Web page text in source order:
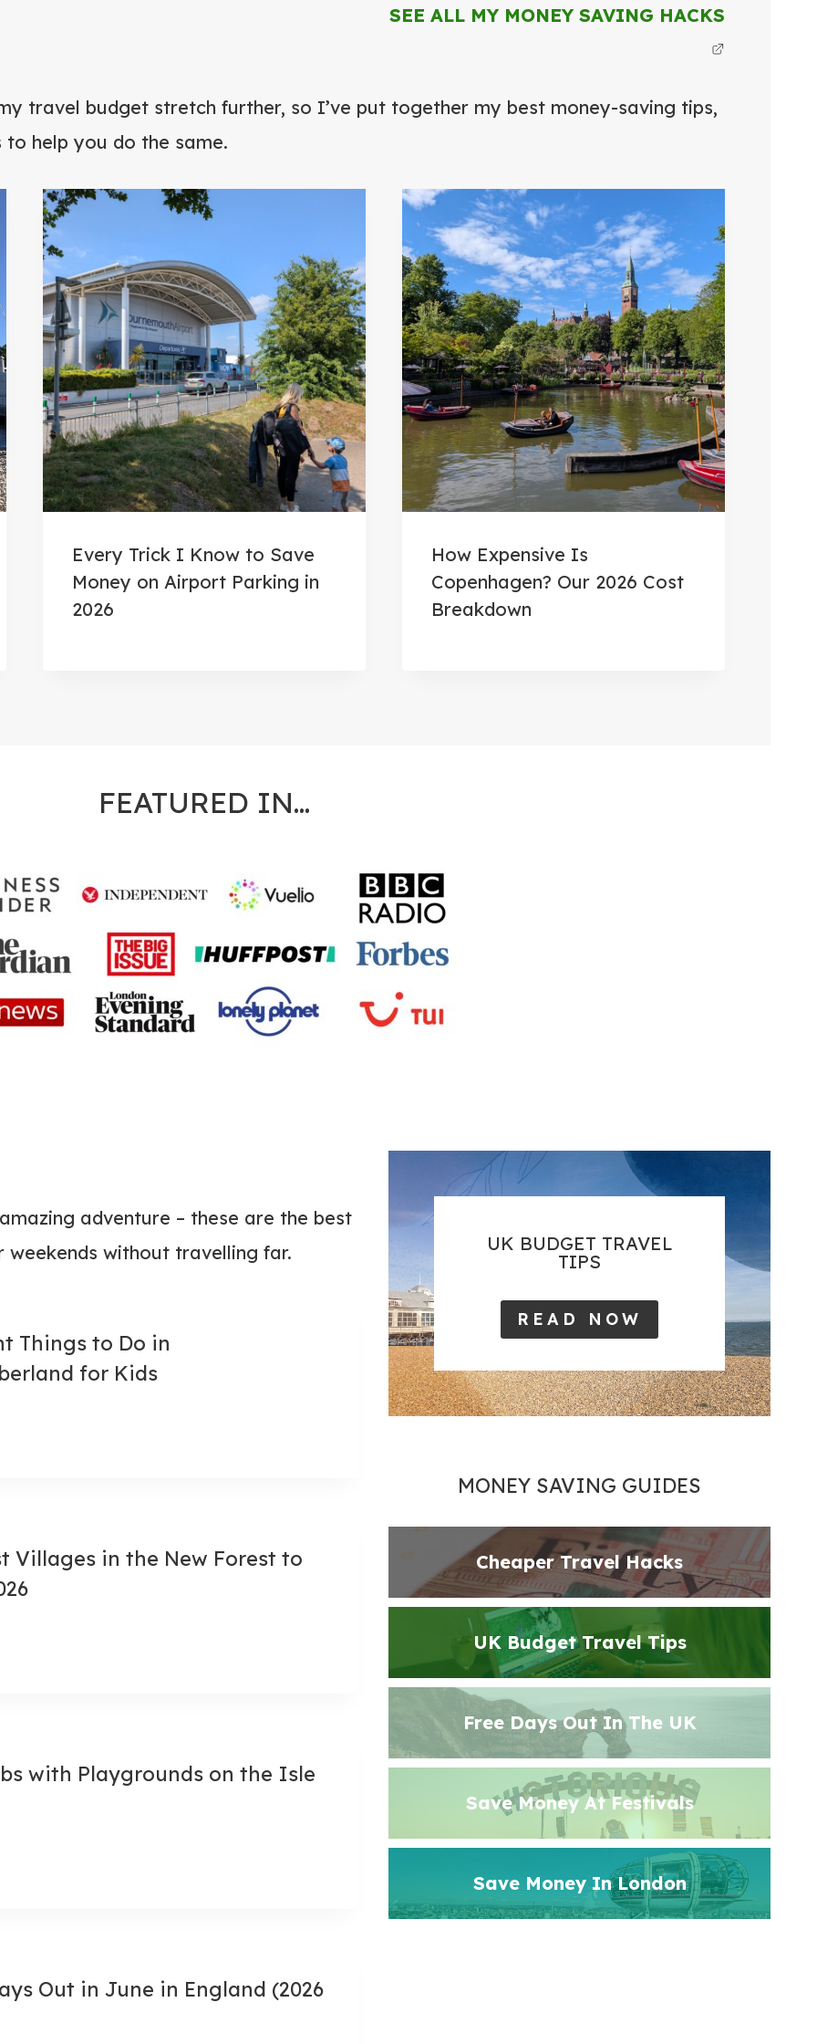
SEE ALL MY MONEY SAVING HACKS
travel budget stretch further, so I’ve put together my best money-saving tips,
help you do the same.
Every Trick I Know to Save
Money on Airport Parking in
2026
How Expensive Is
Copenhagen? Our 2026 Cost
Breakdown
FEATURED IN…
adventure – these are the best
without travelling far.
Things to Do in
for Kids
Villages in the New Forest to
with Playgrounds on the Isle
Out in June in England (2026
UK BUDGET TRAVEL
TIPS
READ NOW
MONEY SAVING GUIDES
Cheaper Travel Hacks
UK Budget Travel Tips
Free Days Out In The UK
Save Money At Festivals
Save Money In London